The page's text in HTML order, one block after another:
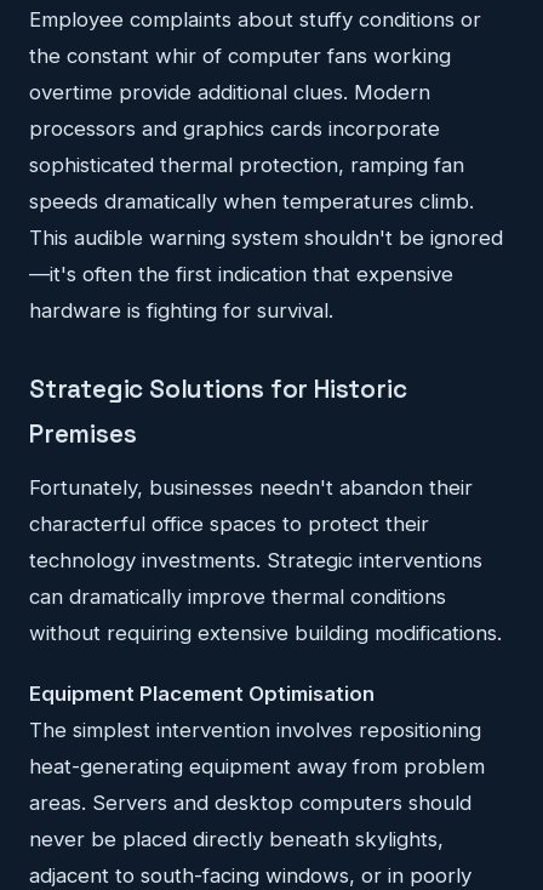
Employee complaints about stuffy conditions or
the constant whir of computer fans working
overtime provide additional clues. Modern
processors and graphics cards incorporate
sophisticated thermal protection, ramping fan
speeds dramatically when temperatures climb.
This audible warning system shouldn't be ignored
—it's often the first indication that expensive
hardware is fighting for survival.
Strategic Solutions for Historic
Premises
Fortunately, businesses needn't abandon their
characterful office spaces to protect their
technology investments. Strategic interventions
can dramatically improve thermal conditions
without requiring extensive building modifications.
Equipment Placement Optimisation
The simplest intervention involves repositioning
heat-generating equipment away from problem
areas. Servers and desktop computers should
never be placed directly beneath skylights,
adjacent to south-facing windows, or in poorly